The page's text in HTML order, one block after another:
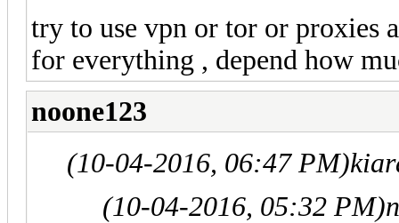
try to use vpn or tor or proxies
for everything , depend how
noone123
(10-04-2016, 06:47 PM)
(10-04-2016, 05:32 PM)